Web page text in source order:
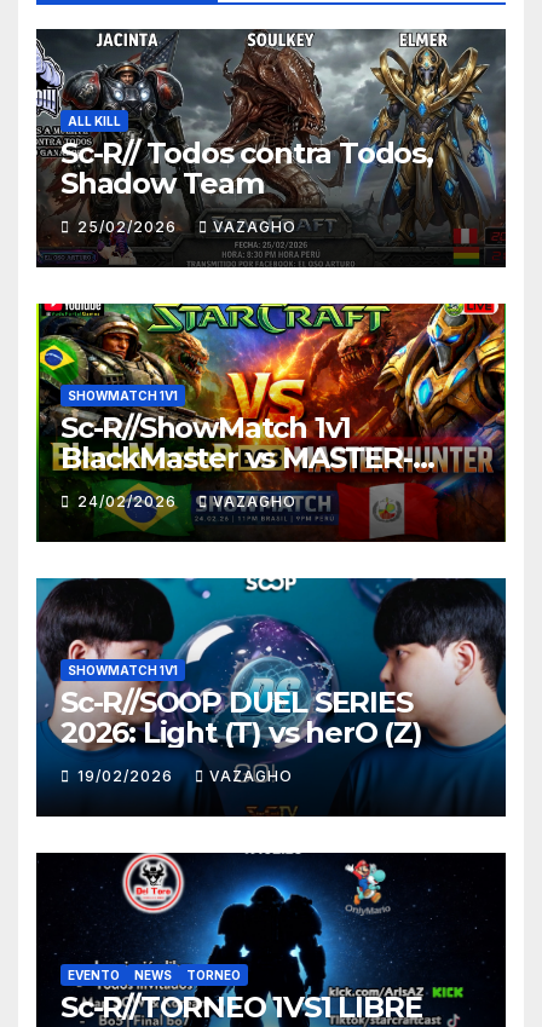
ALL KILL
Sc-R// Todos contra Todos,
Shadow Team
25/02/2026 VAZAGHO
SHOWMATCH 1V1
Sc-R//ShowMatch 1v1
BlackMaster vs MASTER-
HUNTER
24/02/2026 VAZAGHO
SHOWMATCH 1V1
Sc-R//SOOP DUEL SERIES
2026: Light (T) vs herO (Z)
19/02/2026 VAZAGHO
EVENTO NEWS TORNEO
Sc-R//TORNEO 1VS1 LIBRE